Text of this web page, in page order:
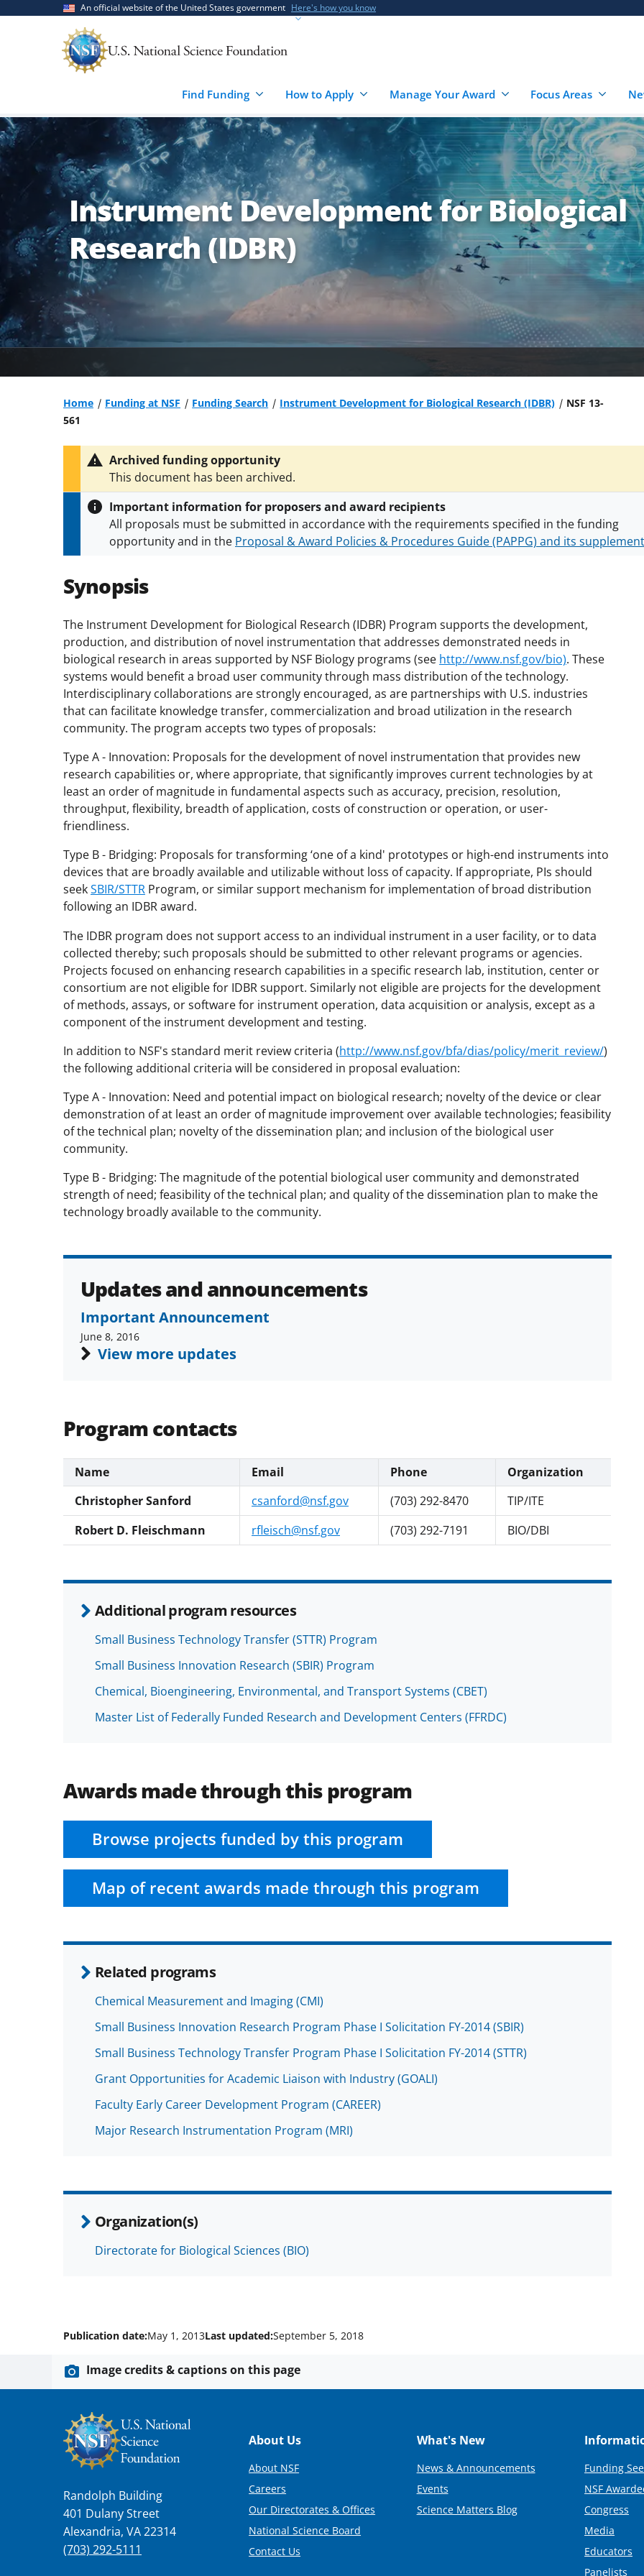
An official website of the United States government Here's how you know
Find Funding How to Apply Manage Your Award Focus Areas
Instrument Development for Biological
Research (IDBR)
Home Funding at NSF Funding Search Instrument Development for Biological Research (IDBR)
NSF 13-
561
Archived funding opportunity
This document has been archived.
Important information for proposers and award recipients
All proposals must be submitted in accordance with the requirements specified in the funding
opportunity and in the Proposal & Award Policies & Procedures Guide (PAPPG) and its
conditions
Synopsis
The Instrument Development for Biological Research (IDBR) Program supports the development,
production, and distribution of novel instrumentation that addresses demonstrated needs in
biological research in areas supported by NSF Biology programs (see http://www.nsf.gov/bio). These
systems would benefit a broad user community through mass distribution of the technology.
Interdisciplinary collaborations are strongly encouraged, as are partnerships with U.S. industries
that can facilitate knowledge transfer, commercialization and broad utilization in the research
community. The program accepts two types of proposals:
Type A - Innovation: Proposals for the development of novel instrumentation that provides new
research capabilities or, where appropriate, that significantly improves current technologies by at
least an order of magnitude in fundamental aspects such as accuracy, precision, resolution,
throughput, flexibility, breadth of application, costs of construction or operation, or user-
friendliness.
Type B - Bridging: Proposals for transforming ‘one of a kind' prototypes or high-end instruments into
devices that are broadly available and utilizable without loss of capacity. If appropriate, PIs should
seekSBIR/STTR Program, or similar support mechanism for implementation of broad distribution
following an IDBR award.
The IDBR program does not support access to an individual instrument in a user facility, or to data
collected thereby; such proposals should be submitted to other relevant programs or agencies.
Projects focused on enhancing research capabilities in a specific research lab, institution, center or
consortium are not eligible for IDBR support. Similarly not eligible are projects for the development
of methods, assays, or software for instrument operation, data acquisition or analysis, except as a
component of the instrument development and testing.
In addition to NSF's standard merit review criteria (http://www.nsf.gov/bfa/dias/policy/merit_review/)
the following additional criteria will be considered in proposal evaluation:
Type A - Innovation: Need and potential impact on biological research; novelty of the device or clear
demonstration of at least an order of magnitude improvement over available technologies; feasibility
of the technical plan; novelty of the dissemination plan; and inclusion of the biological user
community.
Type B - Bridging: The magnitude of the potential biological user community and demonstrated
strength of need; feasibility of the technical plan; and quality of the dissemination plan to make the
technology broadly available to the community.
Updates and announcements
Important Announcement
June 8, 2016
View more updates
Program contacts
Name Email Phone
Organization
Christopher Sanford
csanford@nsf.gov (703) 292-8470
TIP/ITE
Robert D. Fleischmann
rfleisch@nsf.gov (703) 292-7191 BIO/DBI
Additional program resources
Small Business Technology Transfer (STTR) Program
Small Business Innovation Research (SBIR) Program
Chemical, Bioengineering, Environmental, and Transport Systems (CBET)
Master List of Federally Funded Research and Development Centers (FFRDC)
Awards made through this program
Browse projects funded by this program
Map of recent awards made through this program
Related programs
Chemical Measurement and Imaging (CMI)
Small Business Innovation Research Program Phase I Solicitation FY-2014 (SBIR)
Small Business Technology Transfer Program Phase I Solicitation FY-2014 (STTR)
Grant Opportunities for Academic Liaison with Industry (GOALI)
Faculty Early Career Development Program (CAREER)
Major Research Instrumentation Program (MRI)
Organization(s)
Directorate for Biological Sciences (BIO)
Publication date:May 1, 2013Last updated:September 5, 2018
Image credits & captions on this page
Randolph Building
401 Dulany Street
Alexandria, VA 22314
(703) 292-5111
Footer
About Us
About NSF
Careers
Our Directorates & Offices
National Science Board
Contact Us
What's New
News & Announcements
Events
Science Matters Blog
Funding
NSF
Congress
Media
Educators
Panelists